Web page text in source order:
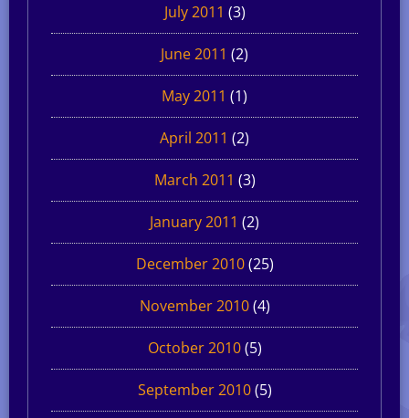
July 2011 (3)
June 2011 (2)
May 2011 (1)
April 2011 (2)
March 2011 (3)
January 2011 (2)
December 2010(25)
November 2010(4)
October 2010(5)
September 2010(5)